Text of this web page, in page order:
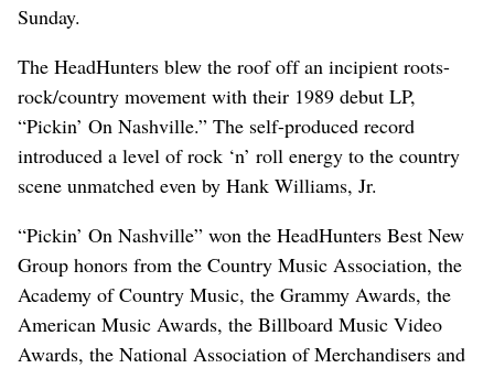
Sunday.
The HeadHunters blew the roof off an incipient roots-
rock/country movement with their 1989 debut LP,
“Pickin’ On Nashville.” The self-produced record
introduced a level of rock ‘n’ roll energy to the country
scene unmatched even by Hank Williams, Jr.
“Pickin’ On Nashville” won the HeadHunters Best New
Group honors from the Country Music Association, the
Academy of Country Music, the Grammy Awards, the
American Music Awards, the Billboard Music Video
Awards, the National Association of Merchandisers and